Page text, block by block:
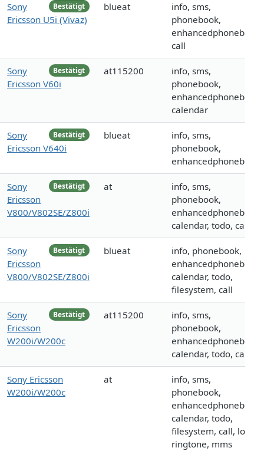
Bestätigt
Sony
Ericsson U5i (Vivaz)
blueat
info, sms,
phonebook,
enhancedphonebook,
call
Bestätigt
Sony
Ericsson V60i
at115200
info, sms,
phonebook,
enhancedphonebook,
calendar
Bestätigt
Sony
Ericsson V640i
blueat
info, sms,
phonebook,
enhancedphonebook
Bestätigt
Sony
Ericsson
V800/V802SE/Z800i
at
info, sms,
phonebook,
enhancedphonebook,
calendar, todo, call
Bestätigt
Sony
Ericsson
V800/V802SE/Z800i
blueat
info, phonebook,
enhancedphonebook,
calendar, todo,
filesystem, call
Bestätigt
Sony
Ericsson
W200i/W200c
at115200
info, sms,
phonebook,
enhancedphonebook,
calendar, todo, call
Sony Ericsson
W200i/W200c
at
info, sms,
phonebook,
enhancedphonebook,
calendar, todo,
filesystem, call, logo,
ringtone, mms